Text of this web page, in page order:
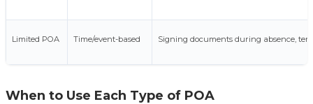
Limited POA Time/event-based Signing documents during absence,
When to Use Each Type of POA